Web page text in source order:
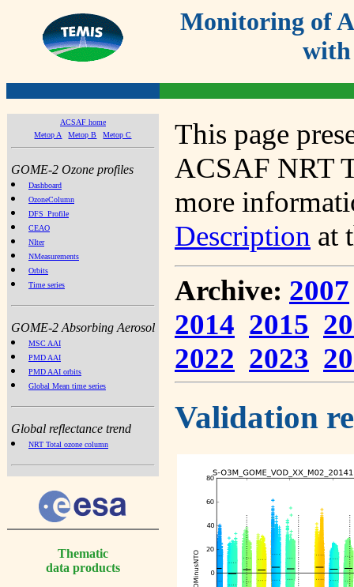
Monitoring of
with
ACSAF home
Metop A
Metop B Metop C
GOME-2 Ozone profiles
Dashboard
OzoneColumn
DFS_Profile
CEAO
NIter
NMeasurements
Orbits
Time series
GOME-2 Absorbing Aerosol
MSC AAI
PMD AAI
PMD AAI orbits
Global Mean time series
Global reflectance trend
NRT Total ozone column
Thematic
data products
This page
ACSAF NRT
more
Description at
Archive: 2007
2014 2015
2022 2023
Validation